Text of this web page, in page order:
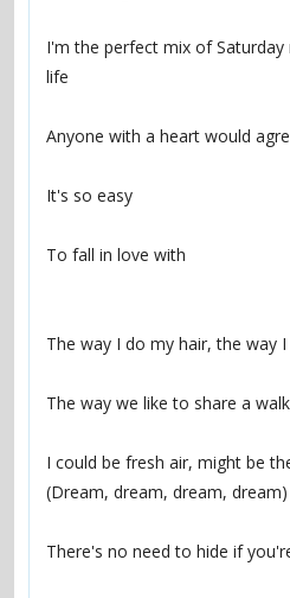
I'm the perfect mix of
life
Anyone with a heart would
It's so easy
To fall in love with
The way I do my hair, the way
The way we like to share a
I could be fresh air, might be
(Dream, dream, dream, dream)
There's no need to hide if